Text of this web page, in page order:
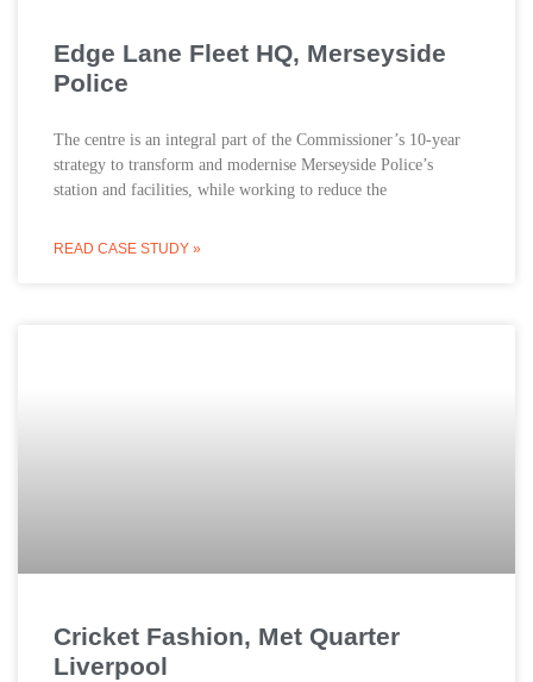
Edge Lane Fleet HQ, Merseyside
Police
The centre is an integral part of the Commissioner’s 10-year
strategy to transform and modernise Merseyside Police’s
station and facilities, while working to reduce the
READ CASE STUDY »
Cricket Fashion, Met Quarter
Liverpool